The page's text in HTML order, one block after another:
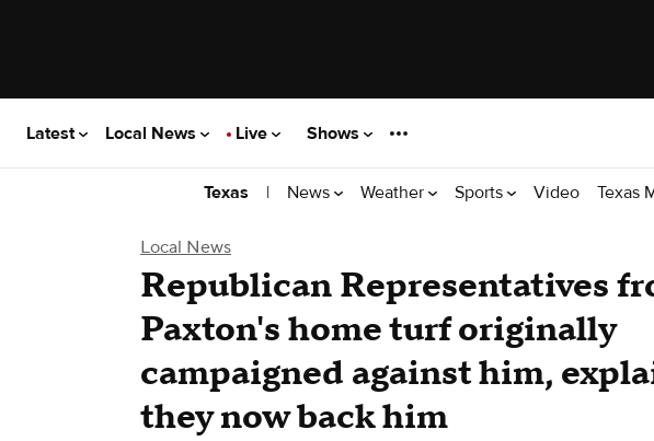
Latest Local News Live Shows
Texas | News Weather Sports Video Texas
Local News
Republican Representatives
Paxton's home turf originally
campaigned against him,
they now back him